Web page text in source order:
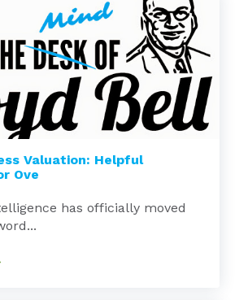
Valuation: Helpful
Ove
has officially moved